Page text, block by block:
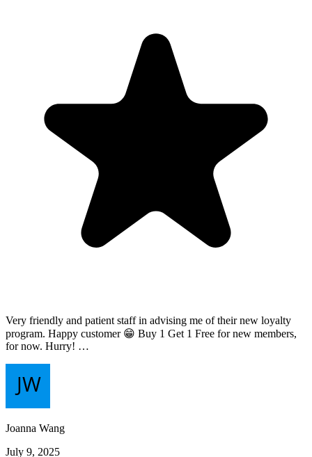
Very friendly and patient staff in advising me of their new loyalty
program. Happy customer 😁 Buy 1 Get 1 Free for new members,
for now. Hurry! …
Joanna Wang
July 9, 2025